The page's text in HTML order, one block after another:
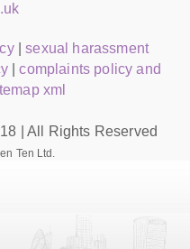
|sexual harassment
|complaints policy and
xml
| All Rights Reserved
Ten Ltd.